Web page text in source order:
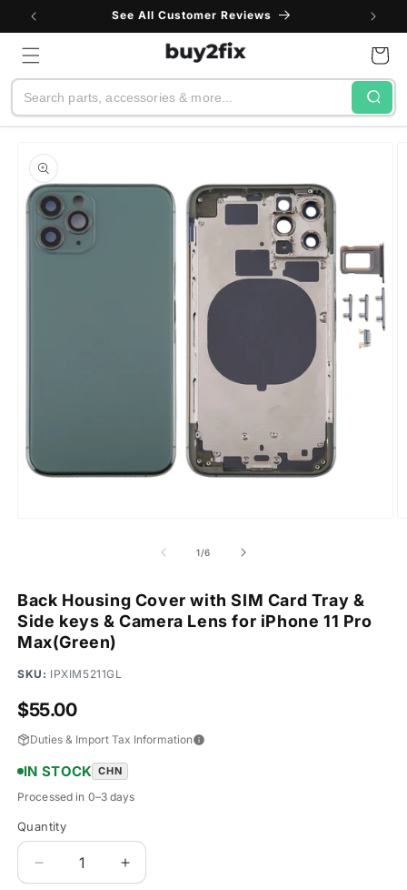
Skip to
See All Customer Reviews
Search
Cart
product
information
1/of
6
Back Housing Cover with SIM Card Tray &
Side keys & Camera Lens for iPhone 11 Pro
Max(Green)
SKU: IPXIM5211GL
Regular
price
$55.00
Duties & Import Tax Information
IN STOCK CHN
Processed in 0–3 days
Quantity
Quantity
Decrease
Increase